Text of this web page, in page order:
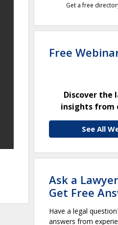
Get a free
Free
Discover the
insights from
See All
Ask a Lawyer
Get Free
Have a legal
answers from